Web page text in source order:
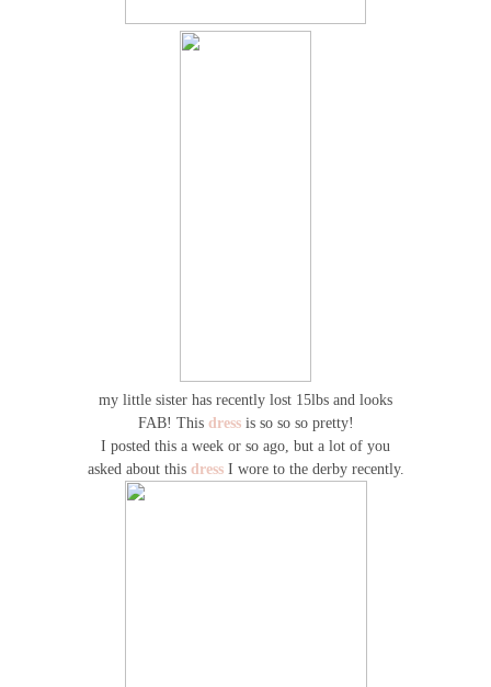
my little sister has recently lost 15lbs and looks
FAB! This dressis so so so pretty!
I posted this a week or so ago, but a lot of you
asked about this dressI wore to the derby recently.